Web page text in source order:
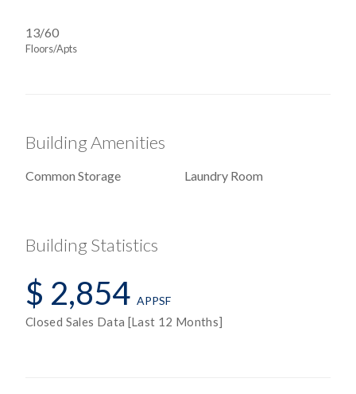
Walk-in Closet
Windowed Kitchen
City Views
Partial Park Views
13/60
Floors/Apts
Building Amenities
Common Storage Laundry Room
Building Statistics
$ 2,854 APPSF
Closed Sales Data [Last 12 Months]